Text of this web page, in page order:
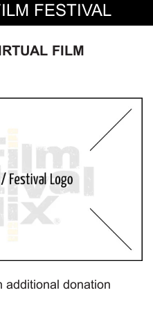
FESTIVAL
FILM
additional donation